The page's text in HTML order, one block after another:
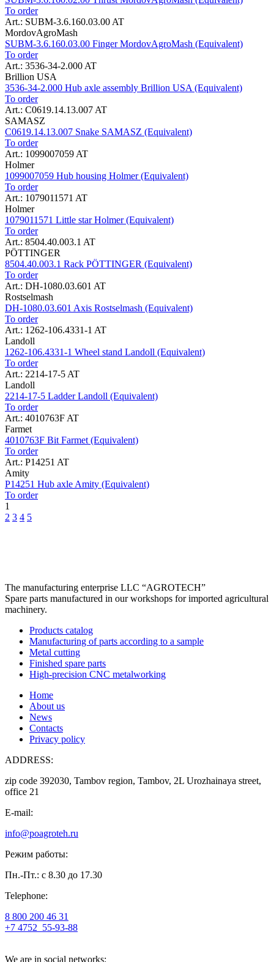
To order
Art.: SUBM-3.6.160.03.00 AT
MordovAgroMash
SUBM-3.6.160.03.00 Finger MordovAgroMash (Equivalent)
To order
Art.: 3536-34-2.000 AT
Brillion USA
3536-34-2.000 Hub axle assembly Brillion USA (Equivalent)
To order
Art.: C0619.14.13.007 AT
SAMASZ
C0619.14.13.007 Snake SAMASZ (Equivalent)
To order
Art.: 1099007059 AT
Holmer
1099007059 Hub housing Holmer (Equivalent)
To order
Art.: 1079011571 AT
Holmer
1079011571 Little star Holmer (Equivalent)
To order
Art.: 8504.40.003.1 AT
PÖTTINGER
8504.40.003.1 Rack PÖTTINGER (Equivalent)
To order
Art.: DH-1080.03.601 AT
Rostselmash
DH-1080.03.601 Axis Rostselmash (Equivalent)
To order
Art.: 1262-106.4331-1 AT
Landoll
1262-106.4331-1 Wheel stand Landoll (Equivalent)
To order
Art.: 2214-17-5 AT
Landoll
2214-17-5 Ladder Landoll (Equivalent)
To order
Art.: 4010763F AT
Farmet
4010763F Bit Farmet (Equivalent)
To order
Art.: P14251 AT
Amity
P14251 Hub axle Amity (Equivalent)
To order
1
2 3 4 5
The manufacturing enterprise LLC “AGROTECH”
Spare parts manufactured in our workshops for imported agricultural
machinery.
Products catalog
Manufacturing of parts according to a sample
Metal cutting
Finished spare parts
High-precision CNC metalworking
Home
About us
News
Contacts
Privacy policy
ADDRESS:
zip code 392030, Tambov region, Tambov, 2L Urozhainaya street,
office 21
E-mail:
info@poagroteh.ru
Режим работы:
Пн.-Пт.: с 8.30 до 17.30
Telephone:
8 800 200 46 31
+7 4752 55-93-88
We are in social networks: